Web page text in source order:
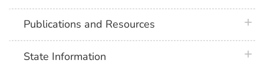
Publications and Resources
State Information